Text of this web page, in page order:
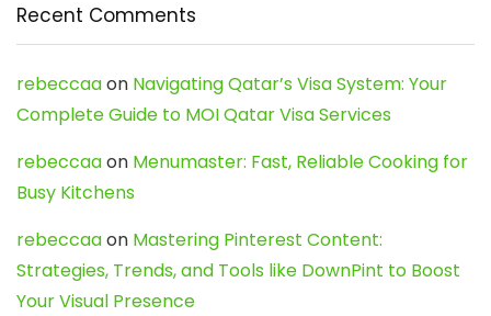
Recent Comments
rebeccaaon Navigating Qatar’s Visa System: Your
Complete Guide to MOI Qatar Visa Services
rebeccaaon Menumaster: Fast, Reliable Cooking for
Busy Kitchens
rebeccaaon Mastering Pinterest Content:
Strategies, Trends, and Tools like DownPint to Boost
Your Visual Presence